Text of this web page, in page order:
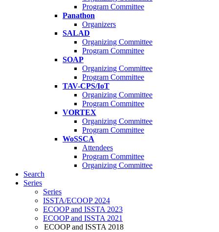
Program Committee
Panathon
Organizers
SALAD
Organizing Committee
Program Committee
SOAP
Organizing Committee
Program Committee
TAV-CPS/IoT
Organizing Committee
Program Committee
VORTEX
Organizing Committee
Program Committee
WoSSCA
Attendees
Program Committee
Organizing Committee
Search
Series
Series
ISSTA/ECOOP 2024
ECOOP and ISSTA 2023
ECOOP and ISSTA 2021
ECOOP and ISSTA 2018